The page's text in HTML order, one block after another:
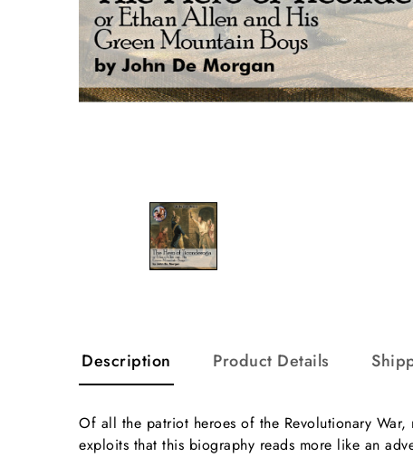
Description Product Details
Of all the patriot heroes of the Revolutionary
exploits that this biography reads more like an